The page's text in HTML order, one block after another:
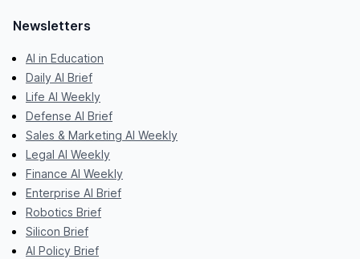
Newsletters
AI in Education
Daily AI Brief
Life AI Weekly
Defense AI Brief
Sales & Marketing AI Weekly
Legal AI Weekly
Finance AI Weekly
Enterprise AI Brief
Robotics Brief
Silicon Brief
AI Policy Brief